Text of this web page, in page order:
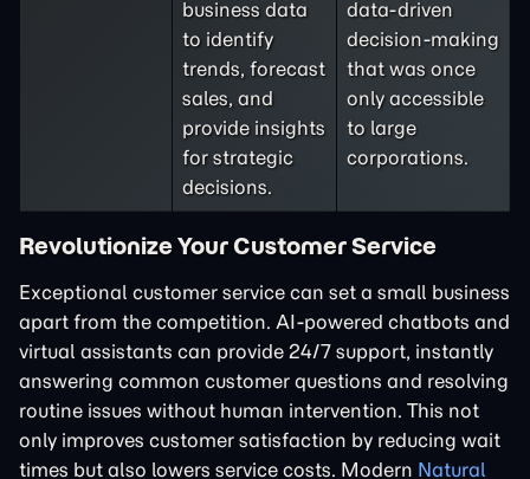
business data
to identify
trends, forecast
sales, and
provide insights
for strategic
decisions.
data-driven
decision-making
that was once
only accessible
to large
corporations.
Revolutionize Your Customer Service
Exceptional customer service can set a small business
apart from the competition. AI-powered chatbots and
virtual assistants can provide 24/7 support, instantly
answering common customer questions and resolving
routine issues without human intervention. This not
only improves customer satisfaction by reducing wait
times but also lowers service costs. Modern Natural